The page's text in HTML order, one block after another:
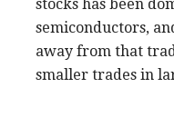
stocks has been
semiconductors,
away from that
smaller trades in